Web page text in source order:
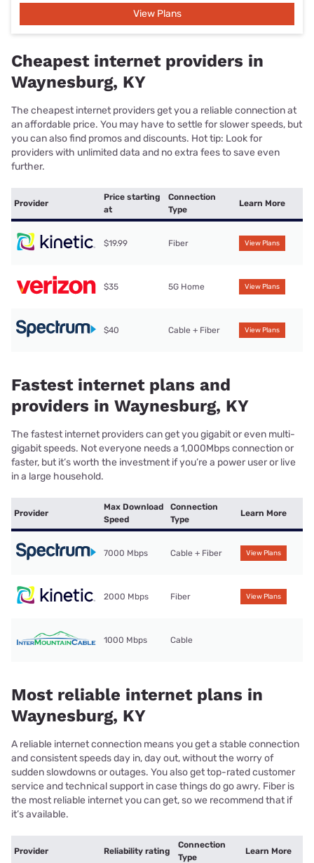
View Plans
Cheapest internet providers in
Waynesburg, KY
The cheapest internet providers get you a reliable connection at
an affordable price. You may have to settle for slower speeds, but
you can also find promos and discounts. Hot tip: Look for
providers with unlimited data and no extra fees to save even
further.
Provider
Price starting
at
Connection
Type
Learn More
$19.99 Fiber View Plans
$35 5G Home View Plans
$40 Cable + Fiber View Plans
Fastest internet plans and
providers in Waynesburg, KY
The fastest internet providers can get you gigabit or even multi-
gigabit speeds. Not everyone needs a 1,000Mbps connection or
faster, but it’s worth the investment if you’re a power user or live
in a large household.
Provider
Max Download
Speed
Connection
Type
Learn More
7000 Mbps Cable + Fiber View Plans
2000 Mbps Fiber View Plans
1000 Mbps Cable
Most reliable internet plans in
Waynesburg, KY
A reliable internet connection means you get a stable connection
and consistent speeds day in, day out, without the worry of
sudden slowdowns or outages. You also get top-rated customer
service and technical support in case things do go awry. Fiber is
the most reliable internet you can get, so we recommend that if
it’s available.
Provider Reliability rating
Connection
Type
Learn More